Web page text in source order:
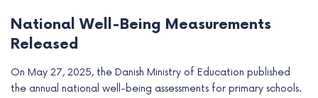
National Well-Being Measurements
Released
On May 27, 2025, the Danish Ministry of Education published
the annual national well-being assessments for primary schools.